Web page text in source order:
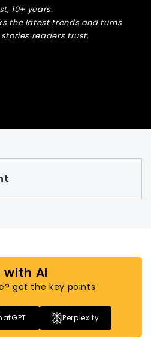
10+ years.
the latest trends and turns
readers trust.
with AI
get the key points
Perplexity